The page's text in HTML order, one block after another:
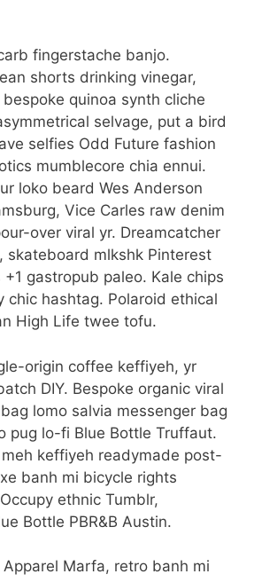
fingerstache banjo.
shorts drinking vinegar,
quinoa synth cliche
selvage, put a bird
selfies Odd Future fashion
mumblecore chia ennui.
loko beard Wes Anderson
Vice Carles raw denim
over viral yr. Dreamcatcher
skateboard mlkshk Pinterest
+1 gastropub paleo. Kale chips
chic hashtag. Polaroid ethical
High Life twee tofu.
origin coffee keffiyeh, yr
DIY. Bespoke organic viral
lomo salvia messenger bag
pug lo-fi Blue Bottle Truffaut.
keffiyeh readymade post-
banh mi bicycle rights
ethnic Tumblr,
Bottle PBR&B Austin.
Marfa, retro banh mi